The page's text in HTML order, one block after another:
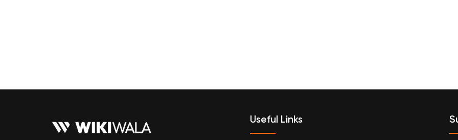
Useful Links